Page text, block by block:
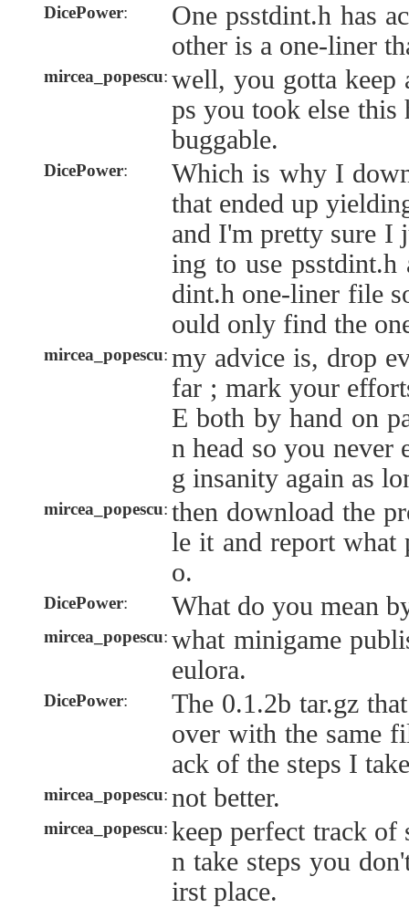
DicePower:
One psstdint.h has
other is a one-liner
mircea_popescu: well, you gotta keep
ps you took else this
buggable.
DicePower:
Which is why I
that ended up
and I'm pretty sure I
ing to use psstdint.h
dint.h one-liner file
ould only find the
mircea_popescu: my advice is, drop
far ; mark your
E both by hand on
n head so you never
g insanity again as
mircea_popescu: then download the
le it and report what
o.
DicePower: What do you mean
mircea_popescu: what minigame
eulora.
DicePower:
The 0.1.2b tar.gz
over with the same
ack of the steps I
mircea_popescu: not better.
mircea_popescu: keep perfect track of
n take steps you
irst place.